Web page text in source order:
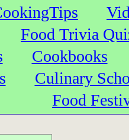
Food Trivia
Cookbooks
Culinary
Food